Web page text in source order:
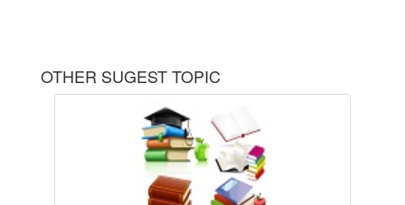
OTHER SUGEST TOPIC